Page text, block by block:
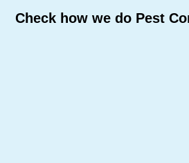
Check how we do Pest